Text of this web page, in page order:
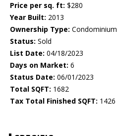
Price per sq. ft: $280
Year Built: 2013
Ownership Type: Condominium
Status: Sold
List Date: 04/18/2023
Days on Market: 6
Status Date: 06/01/2023
Total SQFT: 1682
Tax Total Finished SQFT: 1426